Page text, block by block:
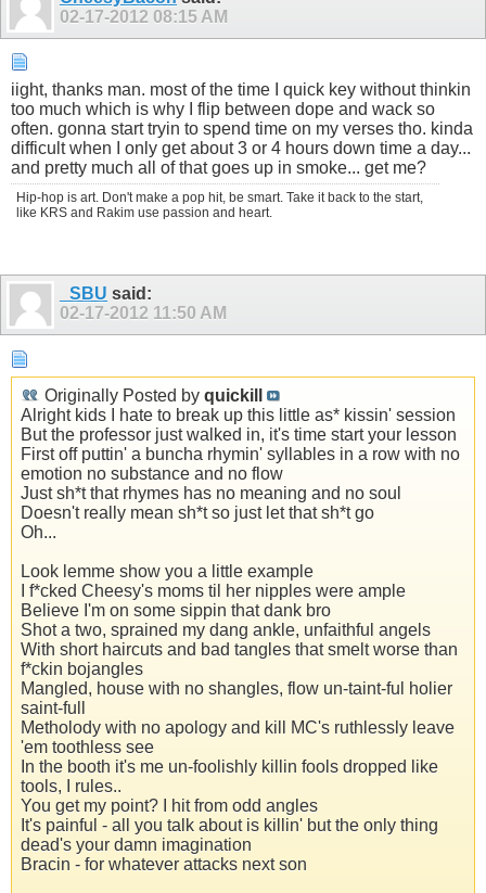
02-17-2012 08:15 AM
iight, thanks man. most of the time I quick key without thinkin
too much which is why I flip between dope and wack so
often. gonna start tryin to spend time on my verses tho. kinda
difficult when I only get about 3 or 4 hours down time a day...
and pretty much all of that goes up in smoke... get me?
Hip-hop is art. Don't make a pop hit, be smart. Take it back to the start,
like KRS and Rakim use passion and heart.
_SBU said:
02-17-2012 11:50 AM
Originally Posted by quickill
Alright kids I hate to break up this little as* kissin' session
But the professor just walked in, it's time start your lesson
First off puttin' a buncha rhymin' syllables in a row with no
emotion no substance and no flow
Just sh*t that rhymes has no meaning and no soul
Doesn't really mean sh*t so just let that sh*t go
Oh...
Look lemme show you a little example
I f*cked Cheesy's moms til her nipples were ample
Believe I'm on some sippin that dank bro
Shot a two, sprained my dang ankle, unfaithful angels
With short haircuts and bad tangles that smelt worse than
f*ckin bojangles
Mangled, house with no shangles, flow un-taint-ful holier
saint-full
Metholody with no apology and kill MC's ruthlessly leave
'em toothless see
In the booth it's me un-foolishly killin fools dropped like
tools, I rules..
You get my point? I hit from odd angles
It's painful - all you talk about is killin' but the only thing
dead's your damn imagination
Bracin - for whatever attacks next son